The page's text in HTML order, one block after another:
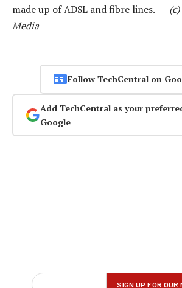
made up of ADSL and fibre lines. —
Media
Follow TechCentral on
Add TechCentral as your
Google